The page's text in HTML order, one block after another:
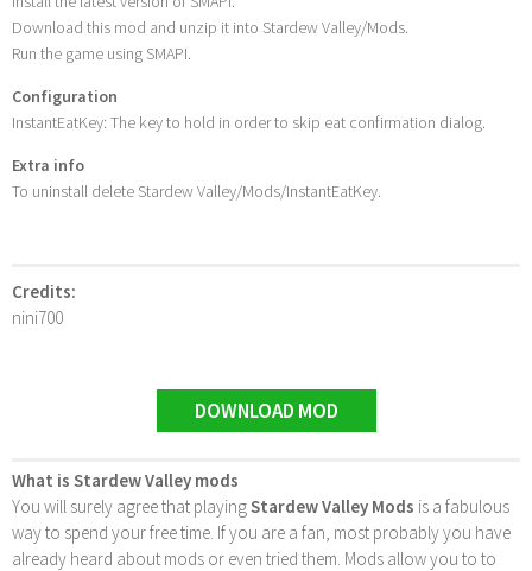
Download this mod and unzip it into Stardew Valley/Mods.
Run the game using SMAPI.
Configuration
InstantEatKey: The key to hold in order to skip eat confirmation dialog.
Extra info
To uninstall delete Stardew Valley/Mods/InstantEatKey.
Credits:
nini700
DOWNLOAD MOD
What is Stardew Valley mods
You will surely agree that playingStardew Valley Mods is a fabulous
way to spend your free time. If you are a fan, most probably you have
already heard about mods or even tried them. Mods allow you to to